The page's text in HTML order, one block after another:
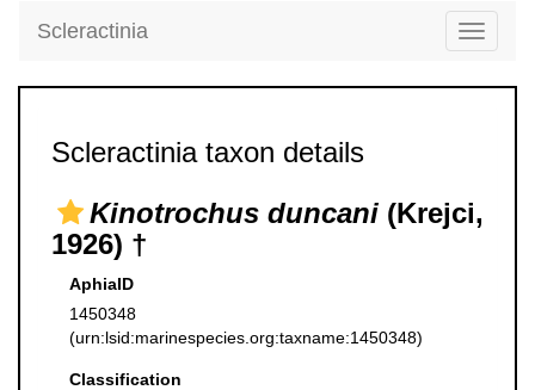
Toggle
Scleractinia
Scleractinia taxon details
Kinotrochus duncani (Krejci,
1926) †
AphiaID
1450348
(urn:lsid:marinespecies.org:taxname:1450348)
Classification